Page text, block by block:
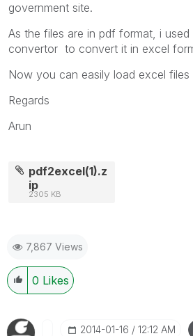
government site.
As the files are in pdf format, i
convertor to convert it in excel
Now you can easily load excel files
Regards
Arun
pdf2excel(1).z
ip
2305 KB
7,867 Views
0 Likes
‎2014-01-16 12:12 AM